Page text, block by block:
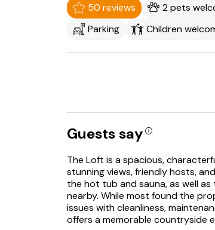
50 reviews 2 pets
Parking
Children
Guests say
The Loft is a spacious,
stunning views, friendly hosts,
the hot tub and sauna, as well
nearby. While most found the
issues with cleanliness,
offers a memorable countryside